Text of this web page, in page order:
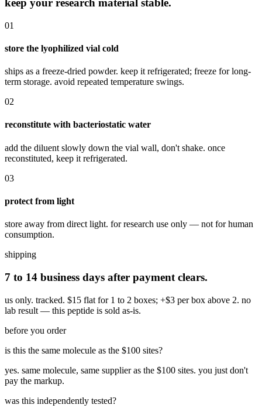
keep your research material stable.
01
store the lyophilized vial cold
ships as a freeze-dried powder. keep it refrigerated; freeze for long-
term storage. avoid repeated temperature swings.
02
reconstitute with bacteriostatic water
add the diluent slowly down the vial wall, don't shake. once
reconstituted, keep it refrigerated.
03
protect from light
store away from direct light. for research use only — not for human
consumption.
shipping
7 to 14 business days after payment clears.
us only. tracked. $15 flat for 1 to 2 boxes; +$3 per box above 2. no
lab result — this peptide is sold as-is.
before you order
is this the same molecule as the $100 sites?
yes. same molecule, same supplier as the $100 sites. you just don't
pay the markup.
was this independently tested?